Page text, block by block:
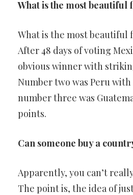
What is the most beautiful
What is the most beautiful
After 48 days of voting
obvious winner with
Number two was Peru with
number three was
points.
Can someone buy a
Apparently, you can’t
The point is, the idea of